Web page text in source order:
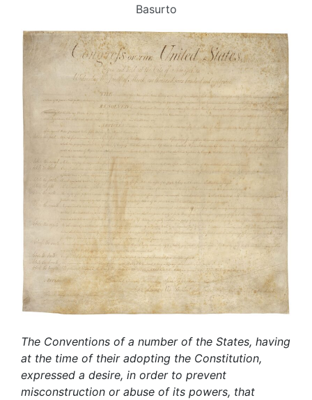
Basurto
The Conventions of a number of the States, having
at the time of their adopting the Constitution,
expressed a desire, in order to prevent
misconstruction or abuse of its powers, that